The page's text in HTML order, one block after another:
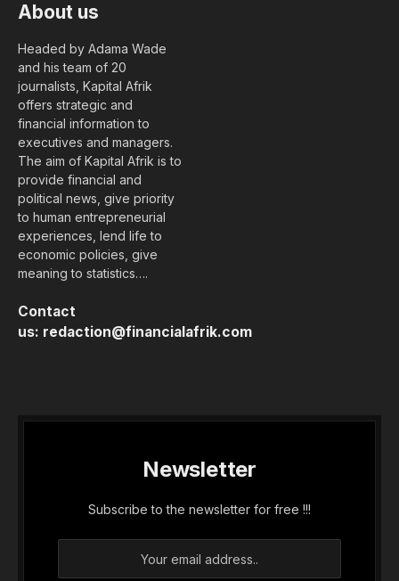
About us
Headed by Adama Wade
and his team of 20
journalists, Kapital Afrik
offers strategic and
financial information to
executives and managers.
The aim of Kapital Afrik is to
provide financial and
political news, give priority
to human entrepreneurial
experiences, lend life to
economic policies, give
meaning to statistics….
Contact
us: redaction@financialafrik.com
Newsletter
Subscribe to the newsletter for free !!!